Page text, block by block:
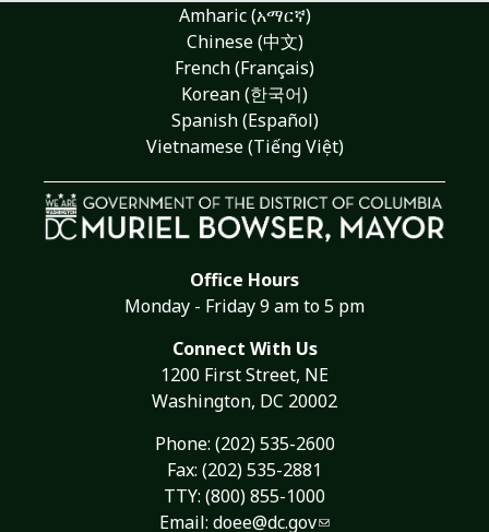
Amharic (አማርኛ)
Chinese (中文)
French (Français)
Korean (한국어)
Spanish (Español)
Vietnamese (Tiếng Việt)
Office Hours
Monday - Friday 9 am to 5 pm
Connect With Us
1200 First Street, NE
Washington, DC 20002
Phone: (202) 535-2600
Fax: (202) 535-2881
TTY: (800) 855-1000
Email: doee@dc.gov